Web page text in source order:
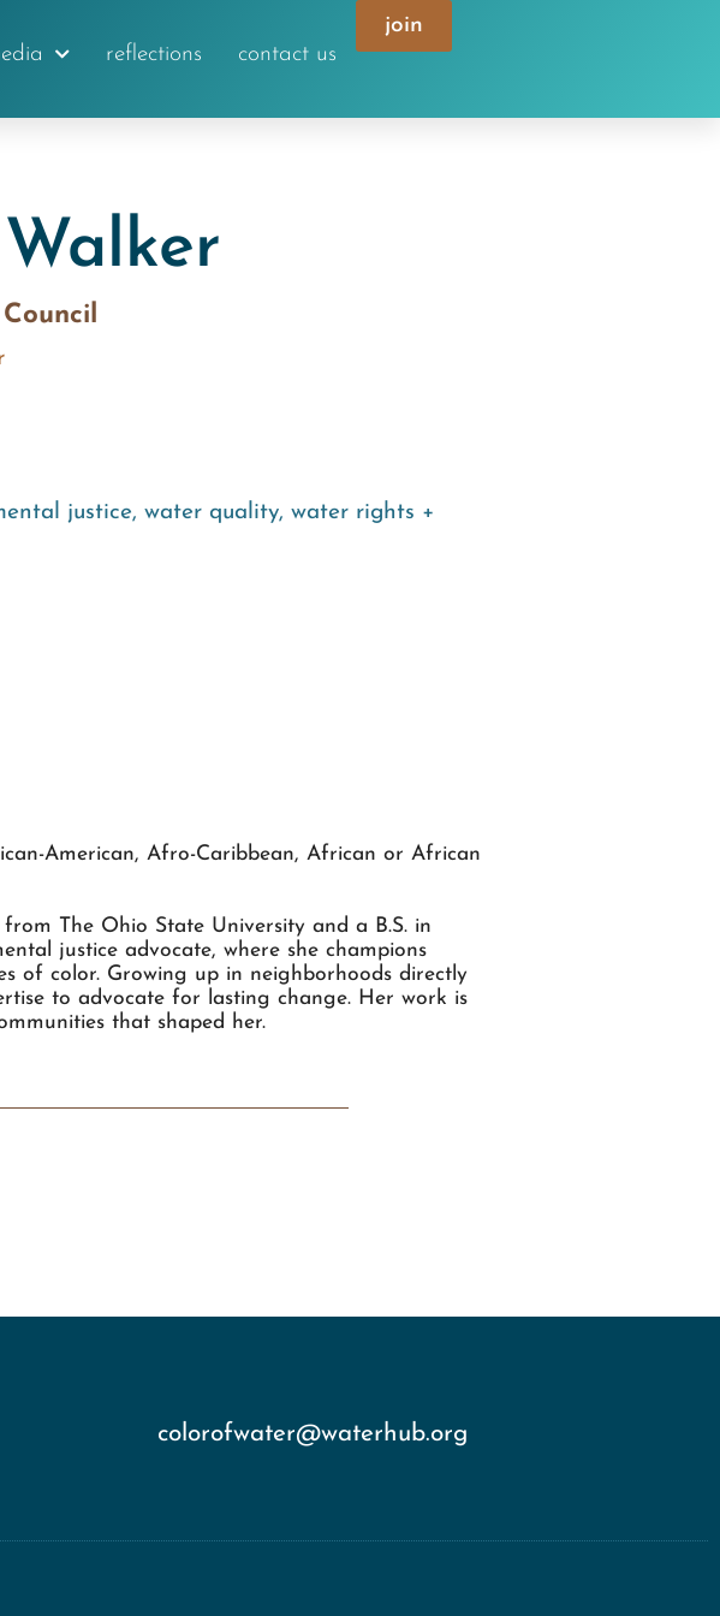
reflections contact us
join
justice, water quality, water rights +
American, Afro-Caribbean, African or African
The Ohio State University and a B.S. in
justice advocate, where she champions
of color. Growing up in neighborhoods directly
to advocate for lasting change. Her work is
that shaped her.
colorofwater@waterhub.org